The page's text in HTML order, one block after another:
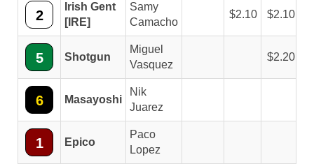
2
Irish Gent
[IRE]
Samy
Camacho
2.10 2.10
5 Shotgun
Miguel
Vasquez
2.20
6 Masayoshi
Nik
Juarez
1 Epico
Paco
Lopez